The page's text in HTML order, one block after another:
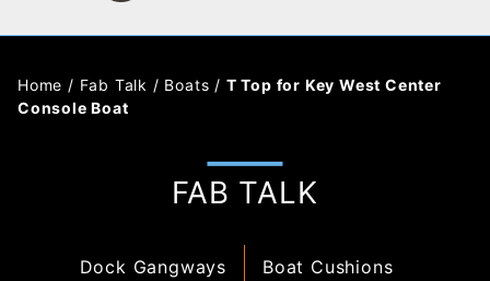
Home / Fab Talk / Boats / T Top for Key West Center
Console Boat
FAB TALK
Dock Gangways
Boat Cushions